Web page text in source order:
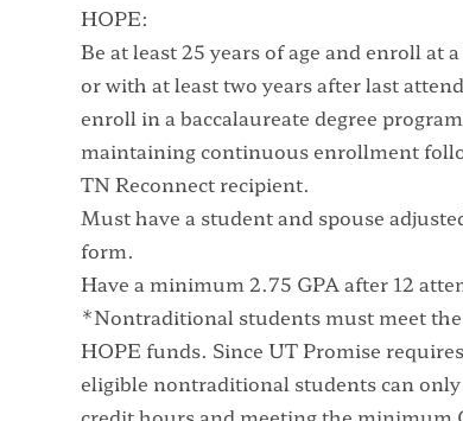
HOPE:
Be at least 25 years of age and enroll at
or with at least two years after last
enroll in a baccalaureate degree
maintaining continuous enrollment
TN Reconnect recipient.
Must have a student and spouse
form.
Have a minimum 2.75 GPA after 12
*Nontraditional students must meet
HOPE funds. Since UT Promise
eligible nontraditional students can